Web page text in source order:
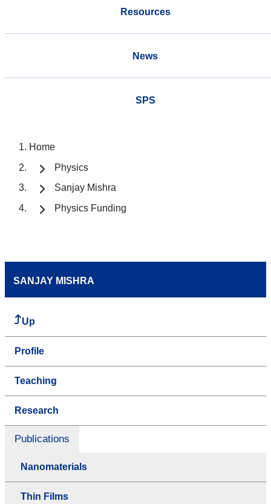
Resources
News
SPS
Home
Physics
Sanjay Mishra
Physics Funding
SANJAY MISHRA
Up
Profile
Teaching
Research
Publications
Nanomaterials
Thin Films